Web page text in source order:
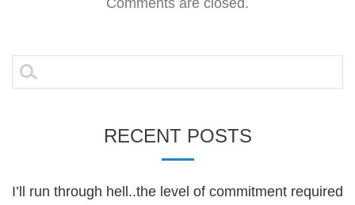
Comments are closed.
Search
for:
RECENT POSTS
I’ll run through hell..the level of commitment required